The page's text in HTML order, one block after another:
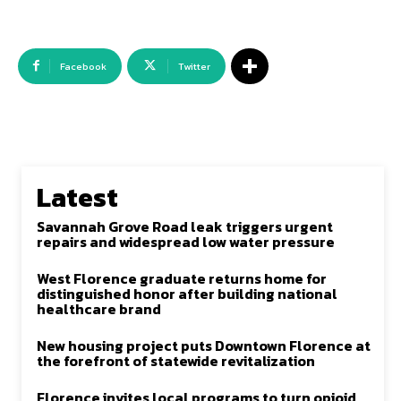
Facebook Twitter
Latest
Savannah Grove Road leak triggers urgent
repairs and widespread low water pressure
West Florence graduate returns home for
distinguished honor after building national
healthcare brand
New housing project puts Downtown Florence at
the forefront of statewide revitalization